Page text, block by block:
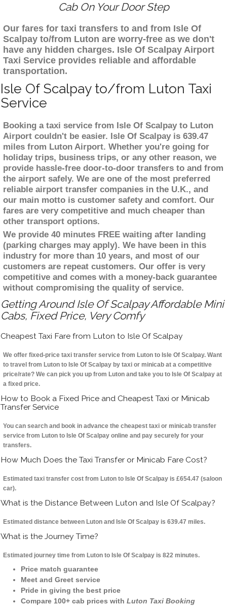
Cab On Your Door Step
Our fares for taxi transfers to and from Isle Of
Scalpay to/from Luton are worry-free as we don't
have any hidden charges. Isle Of Scalpay Airport
Taxi Service provides reliable and affordable
transportation.
Isle Of Scalpay to/from Luton Taxi
Service
Booking a taxi service from Isle Of Scalpay to Luton
Airport couldn't be easier. Isle Of Scalpay is 639.47
miles from Luton Airport. Whether you're going for
holiday trips, business trips, or any other reason, we
provide hassle-free door-to-door transfers to and from
the airport safely. We are one of the most preferred
reliable airport transfer companies in the U.K., and
our main motto is customer safety and comfort. Our
fares are very competitive and much cheaper than
other transport options.
We provide 40 minutes FREE waiting after landing
(parking charges may apply). We have been in this
industry for more than 10 years, and most of our
customers are repeat customers. Our offer is very
competitive and comes with a money-back guarantee
without compromising the quality of service.
Getting Around Isle Of Scalpay Affordable Mini
Cabs, Fixed Price, Very Comfy
Cheapest Taxi Fare from Luton to Isle Of Scalpay
We offer fixed-price taxi transfer service from Luton to Isle Of Scalpay. Want
to travel from Luton to Isle Of Scalpay by taxi or minicab at a competitive
price/rate? We can pick you up from Luton and take you to Isle Of Scalpay at
a fixed price.
How to Book a Fixed Price and Cheapest Taxi or Minicab
Transfer Service
You can search and book in advance the cheapest taxi or minicab transfer
service from Luton to Isle Of Scalpay online and pay securely for your
transfers.
How Much Does the Taxi Transfer or Minicab Fare Cost?
Estimated taxi transfer cost from Luton to Isle Of Scalpay is £654.47 (saloon
car).
What is the Distance Between Luton and Isle Of Scalpay?
Estimated distance between Luton and Isle Of Scalpay is 639.47 miles.
What is the Journey Time?
Estimated journey time from Luton to Isle Of Scalpay is 822 minutes.
Price match guarantee
Meet and Greet service
Pride in giving the best price
Compare 100+ cab prices with Luton Taxi Booking